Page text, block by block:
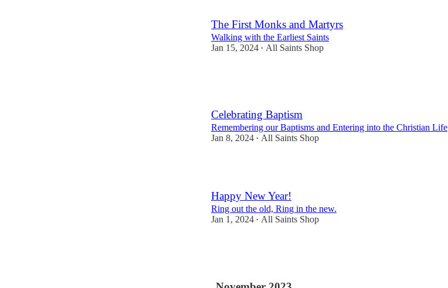
The First Monks and Martyrs
Walking with the Earliest Saints
Jan 15, 2024 • All Saints Shop
Celebrating Baptism
Remembering our Baptisms and Entering into the Christian Life
Jan 8, 2024 • All Saints Shop
Happy New Year!
Ring out the old, Ring in the new.
Jan 1, 2024 • All Saints Shop